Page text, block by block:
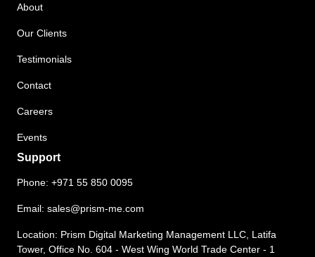
About
Our Clients
Testimonials
Contact
Careers
Events
Support
Phone: +971 55 850 0095
Email: sales@prism-me.com
Location: Prism Digital Marketing Management LLC, Latifa
Tower, Office No. 604 - West Wing World Trade Center - 1